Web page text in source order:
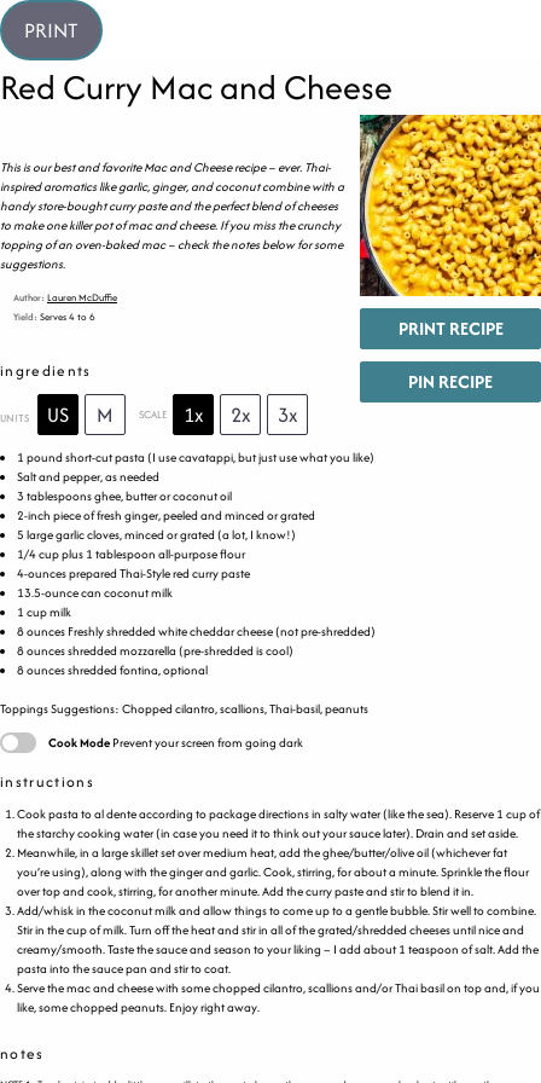
PRINT
Red Curry Mac and Cheese
PRINT RECIPE
PIN RECIPE
This is our best and favorite Mac and Cheese recipe – ever. Thai-
inspired aromatics like garlic, ginger, and coconut combine with a
handy store-bought curry paste and the perfect blend of cheeses
to make one killer pot of mac and cheese. If you miss the crunchy
topping of an oven-baked mac – check the notes below for some
suggestions.
Author: Lauren McDuffie
Yield: Serves 4 to 6
ingredients
UNITS US M SCALE 1x 2x 3x
1 pound short-cut pasta (I use cavatappi, but just use what you like)
Salt and pepper, as needed
3 tablespoonsghee, butter or coconut oil
2-inch piece of fresh ginger, peeled and minced or grated
5 large garlic cloves, minced or grated (a lot, I know!)
1/4cupplus 1 tablespoon all-purpose flour
4-ouncesprepared Thai-Style red curry paste
13.5-ounce can coconut milk
1 cupmilk
8ouncesFreshly shredded white cheddar cheese(not pre-shredded)
8ouncesshredded mozzarella (pre-shredded is cool)
8ouncesshredded fontina, optional
Toppings Suggestions: Chopped cilantro, scallions, Thai-basil, peanuts
Cook Mode Prevent your screen from going dark
instructions
Cook pasta to al dente according to package directions in salty water (like the sea). Reserve 1 cup of
the starchy cooking water (in case you need it to think out your sauce later). Drain and set aside.
Meanwhile, in a large skillet set over medium heat, add the ghee/butter/olive oil (whichever fat
you’re using), along with the ginger and garlic. Cook, stirring, for about a minute. Sprinkle the flour
over top and cook, stirring, for another minute. Add the curry paste and stir to blend it in.
Add/whisk in the coconut milk and allow things to come up to a gentle bubble. Stir well to combine.
Stir in the cup of milk. Turn off the heat and stir in all of the grated/shredded cheeses until nice and
creamy/smooth. Taste the sauce and season to your liking – I add about 1 teaspoon of salt. Add the
pasta into the sauce pan and stir to coat.
Serve the mac and cheese with some chopped cilantro, scallions and/or Thai basil on top and, if you
like, some chopped peanuts. Enjoy right away.
notes